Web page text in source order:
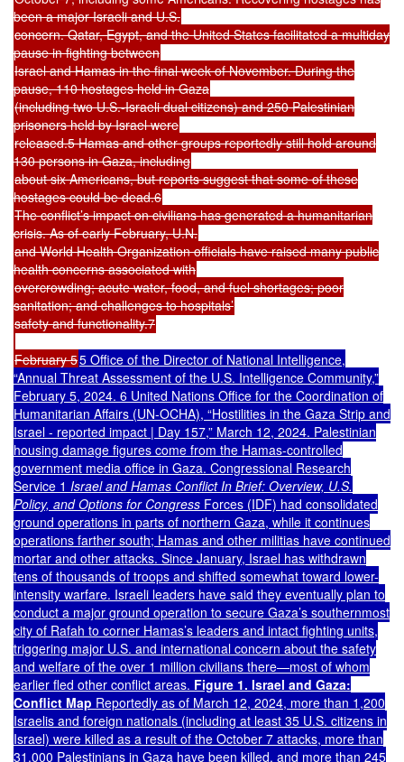
been a major Israeli and U.S.
concern. Qatar, Egypt, and the United States facilitated a multiday
pause in fighting between
Israel and Hamas in the final week of November. During the
pause, 110 hostages held in Gaza
(including two U.S.-Israeli dual citizens) and 250 Palestinian
prisoners held by Israel were
released.5 Hamas and other groups reportedly still hold around
130 persons in Gaza, including
about six Americans, but reports suggest that some of these
hostages could be dead.6
The conflict’s impact on civilians has generated a humanitarian
crisis. As of early February, U.N.
and World Health Organization officials have raised many public
health concerns associated with
overcrowding; acute water, food, and fuel shortages; poor
sanitation; and challenges to hospitals’
safety and functionality.7
February 55 Office of the Director of National Intelligence,
“Annual Threat Assessment of the U.S. Intelligence Community,”
February 5, 2024. 6 United Nations Office for the Coordination of
Humanitarian Affairs (UN-OCHA), “Hostilities in the Gaza Strip and
Israel - reported impact | Day 157,” March 12, 2024. Palestinian
housing damage figures come from the Hamas-controlled
government media office in Gaza. Congressional Research
Service 1 Israel and Hamas Conflict In Brief: Overview, U.S.
Policy, and Options for Congress Forces (IDF) had consolidated
ground operations in parts of northern Gaza, while it continues
operations farther south; Hamas and other militias have continued
mortar and other attacks. Since January, Israel has withdrawn
tens of thousands of troops and shifted somewhat toward lower-
intensity warfare. Israeli leaders have said they eventually plan to
conduct a major ground operation to secure Gaza’s southernmost
city of Rafah to corner Hamas’s leaders and intact fighting units,
triggering major U.S. and international concern about the safety
and welfare of the over 1 million civilians there—most of whom
earlier fled other conflict areas. Figure 1. Israel and Gaza:
Conflict Map Reportedly as of March 12, 2024, more than 1,200
Israelis and foreign nationals (including at least 35 U.S. citizens in
Israel) were killed as a result of the October 7 attacks, more than
31,000 Palestinians in Gaza have been killed, and more than 245